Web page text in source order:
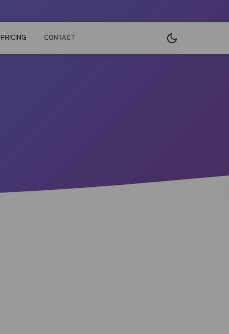
PRICING CONTACT